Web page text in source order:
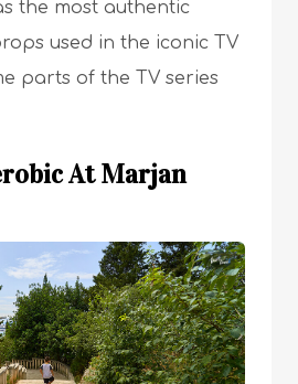
the most authentic
used in the iconic TV
parts of the TV series
At Marjan